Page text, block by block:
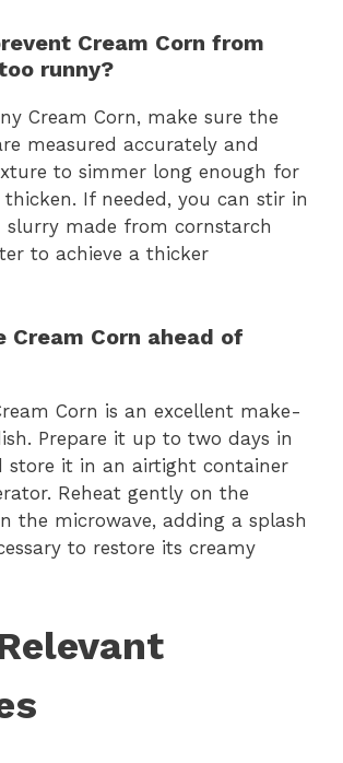
Cream Corn from
runny?
Cream Corn, make sure the
measured accurately and
to simmer long enough for
If needed, you can stir in
slurry made from cornstarch
to achieve a thicker
Cream Corn ahead of
Corn is an excellent make-
Prepare it up to two days in
store it in an airtight container
Reheat gently on the
the microwave, adding a splash
to restore its creamy